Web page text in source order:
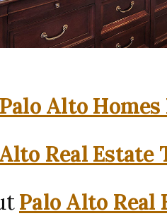
Palo Alto Homes
Real Estate
Palo Alto Real